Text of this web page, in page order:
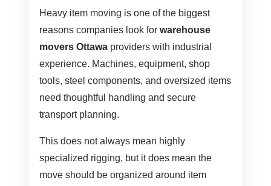
Heavy item moving is one of the biggest
reasons companies look forwarehouse
movers Ottawa providers with industrial
experience. Machines, equipment, shop
tools, steel components, and oversized items
need thoughtful handling and secure
transport planning.
This does not always mean highly
specialized rigging, but it does mean the
move should be organized around item